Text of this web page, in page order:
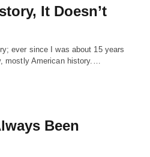
It Doesn’t
ever since I was about 15 years
mostly American history.…
Been